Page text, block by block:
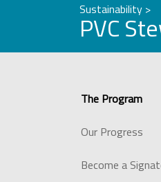
Sustainability >
PVC
The Program
Our Progress
Become a